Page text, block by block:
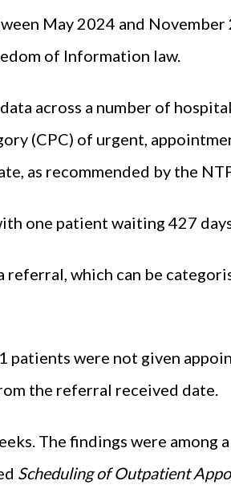
May 2024 and November
of Information law.
across a number of
(CPC) of urgent,
as recommended by the
one patient waiting 427
referral, which can be
patients were not given
the referral received date.
The findings were among
Scheduling of Outpatient